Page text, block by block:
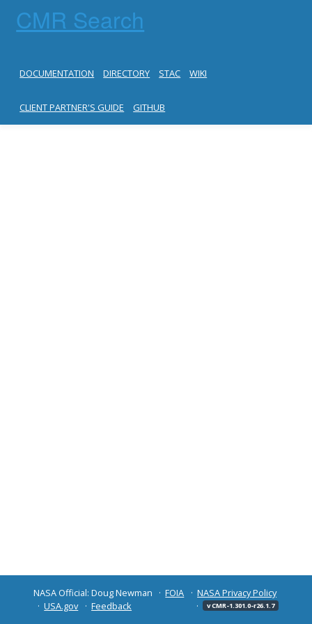
CMR Search
DOCUMENTATION DIRECTORY STAC WIKI
CLIENT PARTNER'S GUIDE GITHUB
NASA Official: Doug Newman FOIA
NASA Privacy Policy
USA.gov
Feedback v CMR-1.301.0-r26.1.7